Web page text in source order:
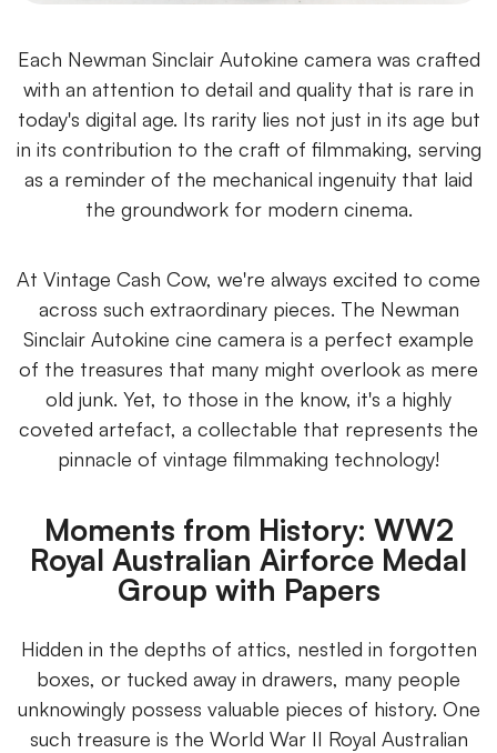
Each Newman Sinclair Autokine camera was crafted
with an attention to detail and quality that is rare in
today's digital age. Its rarity lies not just in its age but
in its contribution to the craft of filmmaking, serving
as a reminder of the mechanical ingenuity that laid
the groundwork for modern cinema.
At Vintage Cash Cow, we're always excited to come
across such extraordinary pieces. The Newman
Sinclair Autokine cine camera is a perfect example
of the treasures that many might overlook as mere
old junk. Yet, to those in the know, it's a highly
coveted artefact, a collectable that represents the
pinnacle of vintage filmmaking technology!
Moments from History: WW2
Royal Australian Airforce Medal
Group with Papers
Hidden in the depths of attics, nestled in forgotten
boxes, or tucked away in drawers, many people
unknowingly possess valuable pieces of history. One
such treasure is the World War II Royal Australian